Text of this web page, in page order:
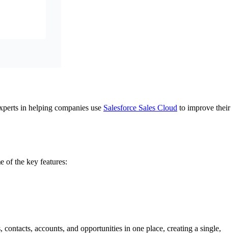
in helping companies use Salesforce Sales Cloud to improve their
of the key features:
accounts, and opportunities in one place, creating a single,